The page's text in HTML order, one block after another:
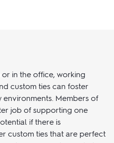
in the office, working
custom ties can foster
Members of
job of supporting one